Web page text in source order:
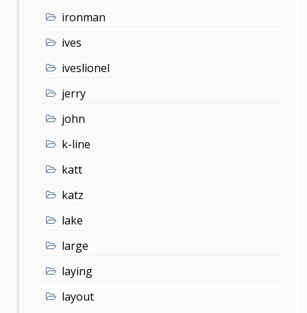
ironman
ives
iveslionel
jerry
john
k-line
katt
katz
lake
large
laying
layout